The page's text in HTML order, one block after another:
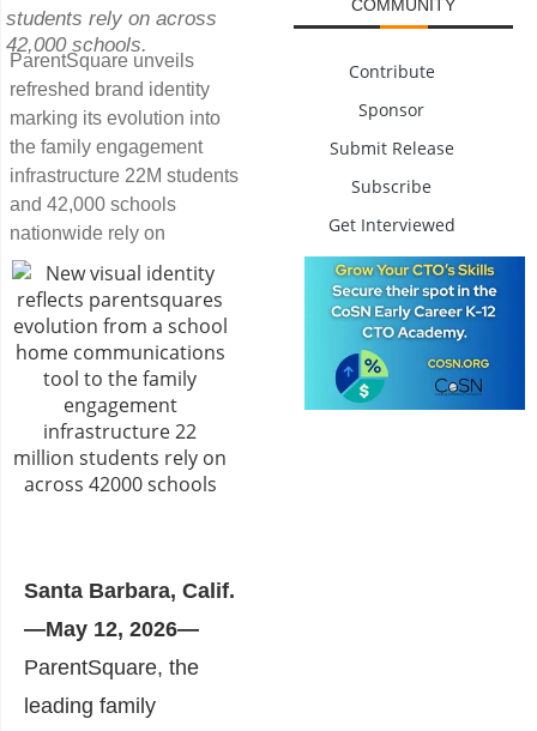
students rely on across
42,000 schools.
ParentSquare unveils
refreshed brand identity
marking its evolution into
the family engagement
infrastructure 22M students
and 42,000 schools
nationwide rely on
Santa Barbara, Calif.
—May 12, 2026—
ParentSquare, the
leading family
COMMUNITY
Contribute
Sponsor
Submit Release
Subscribe
Get Interviewed